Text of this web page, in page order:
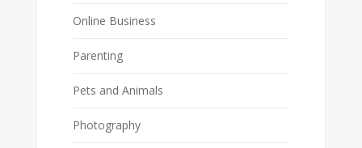
Online Business
Parenting
Pets and Animals
Photography